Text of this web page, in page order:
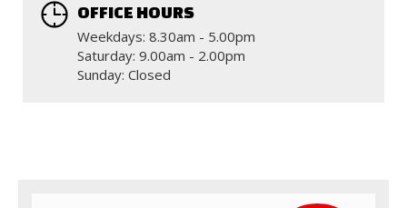
OFFICE HOURS
Weekdays: 8.30am - 5.00pm
Saturday: 9.00am - 2.00pm
Sunday: Closed